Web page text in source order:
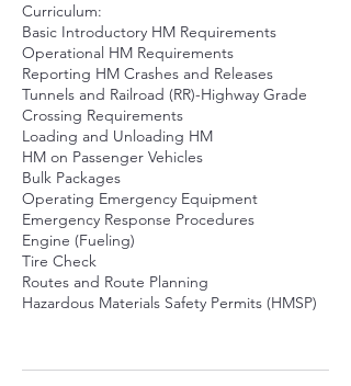
Curriculum:
Basic Introductory HM Requirements
Operational HM Requirements
Reporting HM Crashes and Releases
Tunnels and Railroad (RR)-Highway Grade
Crossing Requirements
Loading and Unloading HM
HM on Passenger Vehicles
Bulk Packages
Operating Emergency Equipment
Emergency Response Procedures
Engine (Fueling)
Tire Check
Routes and Route Planning
Hazardous Materials Safety Permits (HMSP)